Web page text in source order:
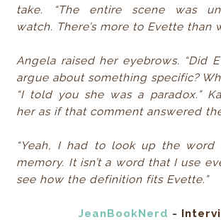
take. “The entire scene was
watch. There’s more to Evette than
Angela raised her eyebrows. “Did
argue about something specific?
“I told you she was a paradox.”
her as if that comment answered
“Yeah, I had to look up the word
memory. It isn’t a word that I use
see how the definition fits Evette.”
JeanBookNerd -